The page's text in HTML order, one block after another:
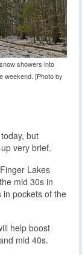
showers into
weekend. [Photo by
but
very brief.
Lakes
mid 30s in
in pockets of the
help boost
mid 40s.